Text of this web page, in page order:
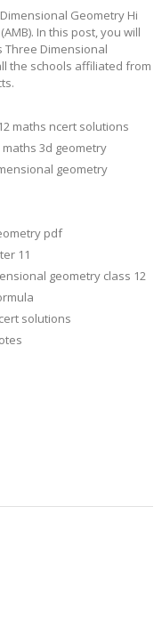
Geometry Hi
In this post, you will
Three Dimensional
the schools affiliated from
maths ncert solutions
3d geometry
geometry
pdf
11
geometry class 12
solutions